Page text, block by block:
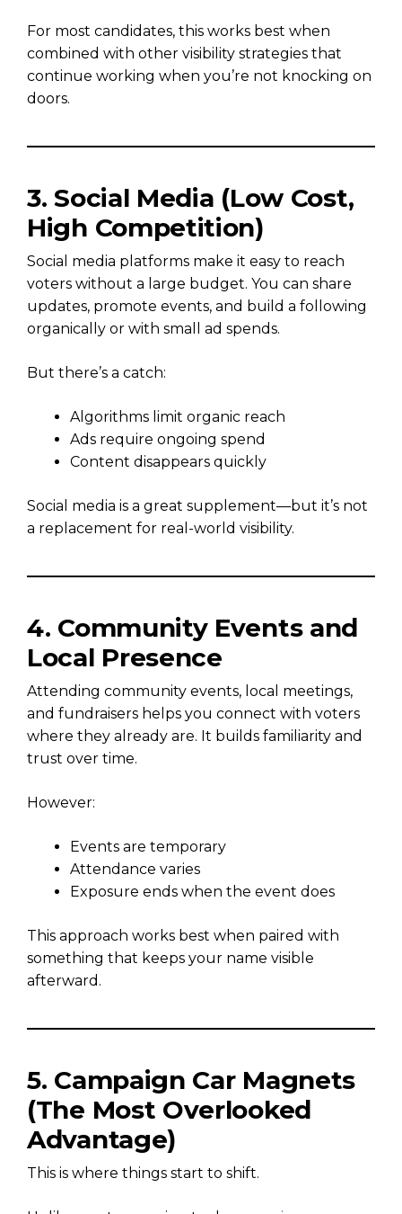
For most candidates, this works best when
combined with other visibility strategies that
continue working when you’re not knocking on
doors.
3. Social Media (Low Cost,
High Competition)
Social media platforms make it easy to reach
voters without a large budget. You can share
updates, promote events, and build a following
organically or with small ad spends.
But there’s a catch:
Algorithms limit organic reach
Ads require ongoing spend
Content disappears quickly
Social media is a great supplement—but it’s not
a replacement for real-world visibility.
4. Community Events and
Local Presence
Attending community events, local meetings,
and fundraisers helps you connect with voters
where they already are. It builds familiarity and
trust over time.
However:
Events are temporary
Attendance varies
Exposure ends when the event does
This approach works best when paired with
something that keeps your name visible
afterward.
5. Campaign Car Magnets
(The Most Overlooked
Advantage)
This is where things start to shift.